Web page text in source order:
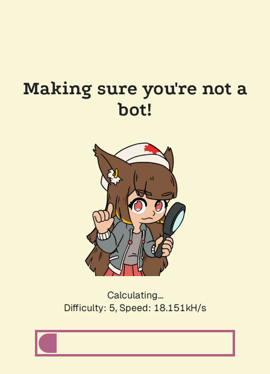
Making sure you're not a
bot!
Calculating...
Difficulty: 5, Speed: 18.151kH/s